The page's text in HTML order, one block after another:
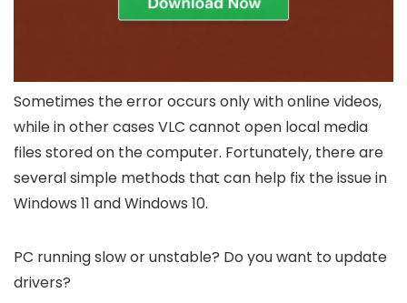
Sometimes the error occurs only with online videos,
while in other cases VLC cannot open local media
files stored on the computer. Fortunately, there are
several simple methods that can help fix the issue in
Windows 11 and Windows 10.
PC running slow or unstable? Do you want to update
drivers?